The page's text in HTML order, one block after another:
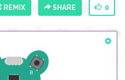
REMIX SHARE 0